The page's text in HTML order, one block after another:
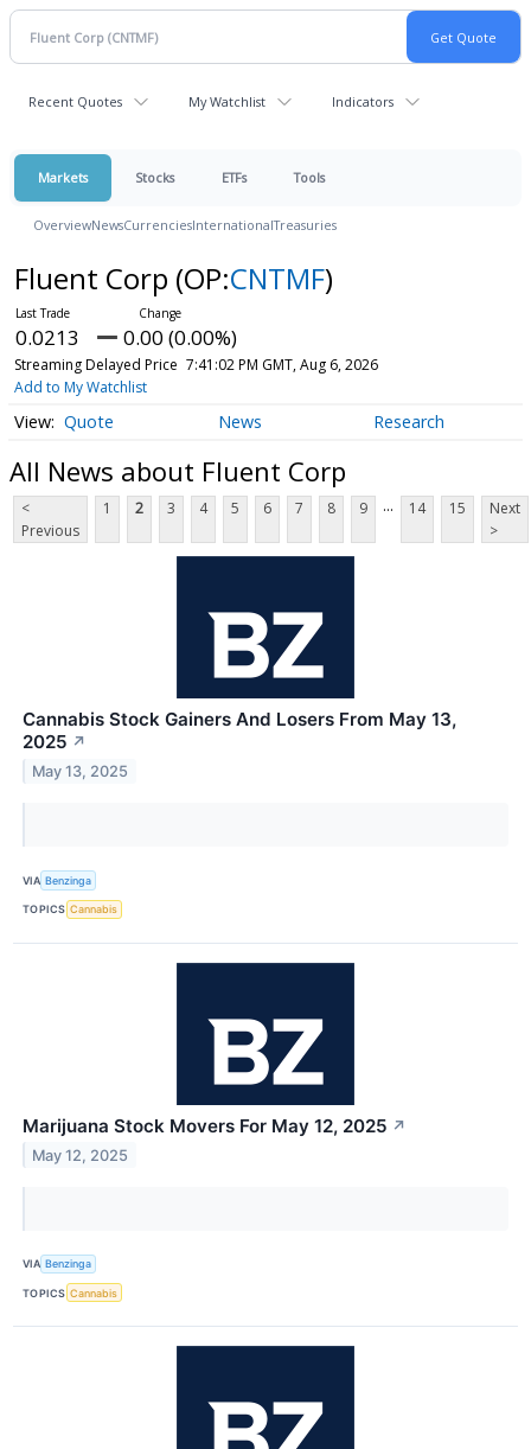
Recent Quotes My Watchlist Indicators
Markets Stocks ETFs Tools
OverviewNewsCurrenciesInternationalTreasuries
Fluent Corp (OP:CNTMF)
0.0213 0.00 (0.00%)
Streaming Delayed Price 7:41:02 PM GMT, Aug 6, 2026
Add to My Watchlist
Quote News Research
All News about Fluent Corp
<
Previous
1 2 3 4 5 6 7 8 9 ... 14 15
Next
>
Cannabis Stock Gainers And Losers From May 13,
2025 ↗
May 13, 2025
VIA Benzinga
TOPICS Cannabis
Marijuana Stock Movers For May 12, 2025 ↗
May 12, 2025
VIA Benzinga
TOPICS Cannabis